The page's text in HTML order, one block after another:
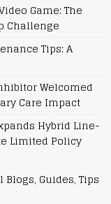
Game: The
Challenge
Tips: A
Welcomed
Care Impact
Hybrid Line-
Limited Policy
Guides, Tips